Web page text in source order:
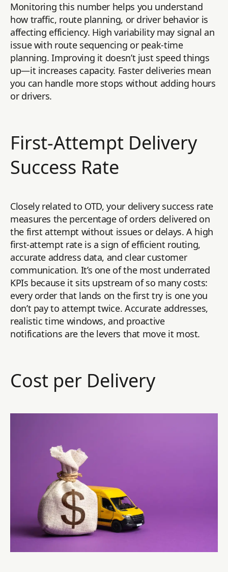
Monitoring this number helps you understand
how traffic, route planning, or driver behavior is
affecting efficiency. High variability may signal an
issue with route sequencing or peak-time
planning. Improving it doesn’t just speed things
up—it increases capacity. Faster deliveries mean
you can handle more stops without adding hours
or drivers.
First-Attempt Delivery
Success Rate
Closely related to OTD, your delivery success rate
measures the percentage of orders delivered on
the first attempt without issues or delays. A high
first-attempt rate is a sign of efficient routing,
accurate address data, and clear customer
communication. It’s one of the most underrated
KPIs because it sits upstream of so many costs:
every order that lands on the first try is one you
don’t pay to attempt twice. Accurate addresses,
realistic time windows, and proactive
notifications are the levers that move it most.
Cost per Delivery